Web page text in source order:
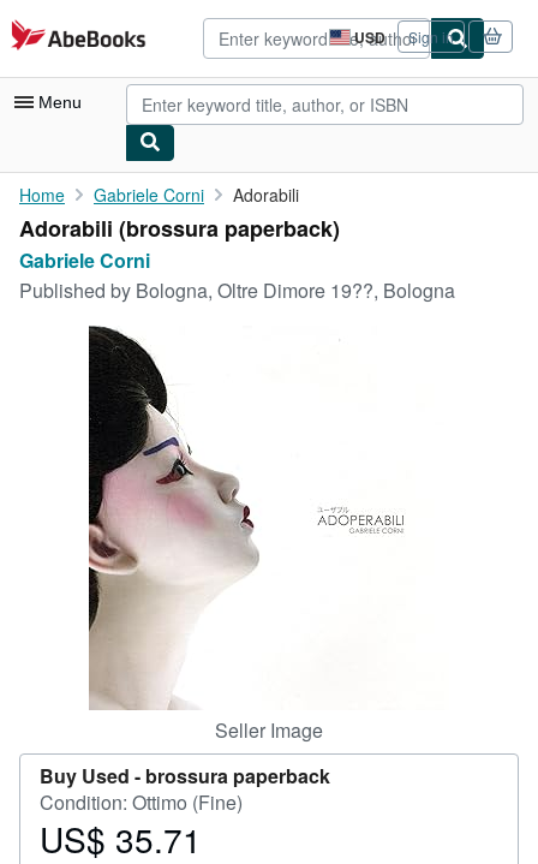
Skip to main content
AbeBooks.com USD
Site
shopping
preferences
Sign in
Menu
My Account
My Purchases
Rare Books
Art & Collectibles
Start Selling
Home Gabriele Corni Adorabili
Adorabili (brossura paperback)
Gabriele Corni
Published by Bologna, Oltre Dimore 19??, Bologna
Seller Image
Buy Used - brossura paperback
Condition: Ottimo (Fine)
Price
US$ 35.71